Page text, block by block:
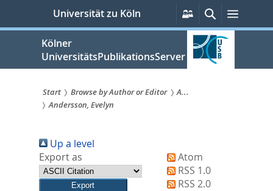
springen
Universität zu Köln
Persönliche
Services
SucheMenü
Kölner
UniversitätsPublikationsServer
Sie
sind
hier:
Start Browse by Author or Editor
A...
Andersson, Evelyn
Up a level
Export as
Atom
RSS 1.0
RSS 2.0